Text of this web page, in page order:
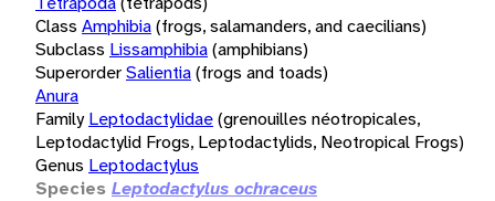
Class Amphibia(frogs, salamanders, and caecilians)
Subclass Lissamphibia(amphibians)
SuperorderSalientia(frogs and toads)
Anura
Family Leptodactylidae(grenouilles néotropicales,
Leptodactylid Frogs, Leptodactylids, Neotropical Frogs)
Genus Leptodactylus
Species Leptodactylus ochraceus